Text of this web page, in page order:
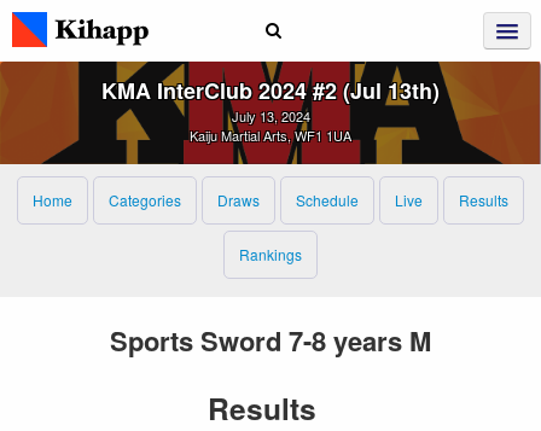
KMA InterClub 2024 #2 (Jul 13th)
July 13, 2024
Kaiju Martial Arts, WF1 1UA
Home Categories Draws Schedule Live Results
Rankings
Sports Sword 7-8 years M
Results